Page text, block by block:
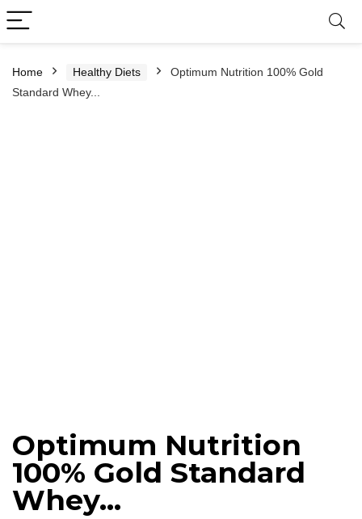
Home Healthy Diets
Optimum Nutrition 100% Gold
Standard Whey...
Optimum Nutrition
100% Gold Standard
Whey...